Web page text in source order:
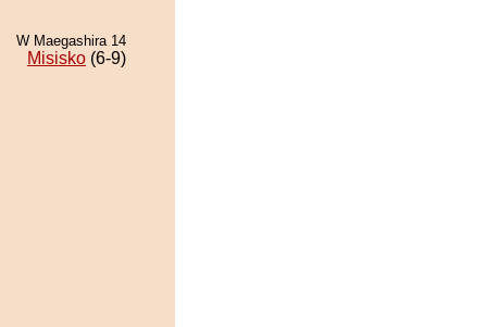
W Maegashira 14
Misisko (6-9)